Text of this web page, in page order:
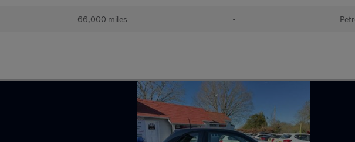
66,000 miles •